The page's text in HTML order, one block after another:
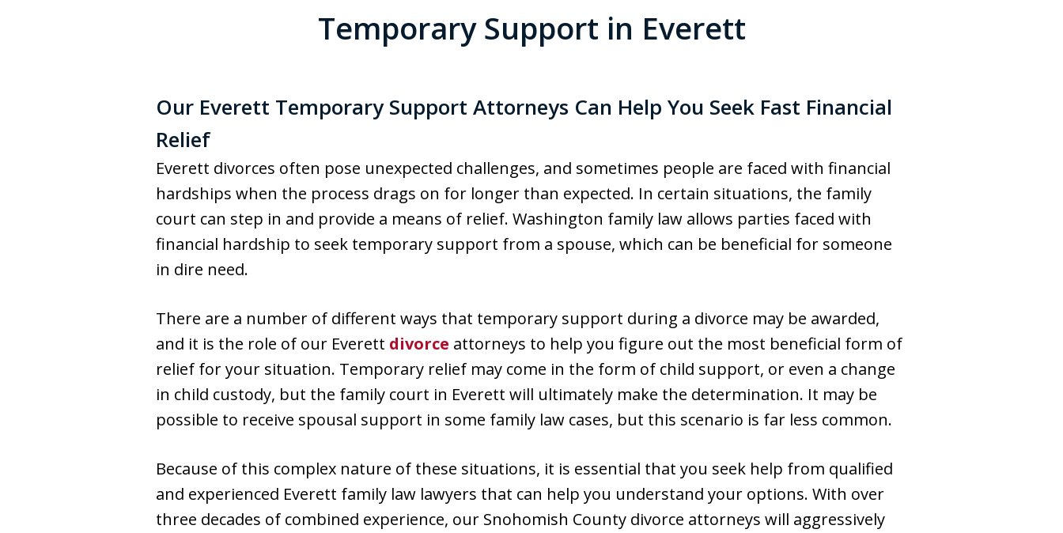
Temporary Support in Everett
Our Everett Temporary Support Attorneys Can Help You Seek Fast Financial
Relief
Everett divorces often pose unexpected challenges, and sometimes people are faced with financial
hardships when the process drags on for longer than expected. In certain situations, the family
court can step in and provide a means of relief. Washington family law allows parties faced with
financial hardship to seek temporary support from a spouse, which can be beneficial for someone
in dire need.
There are a number of different ways that temporary support during a divorce may be awarded,
and it is the role of our Everett divorce attorneys to help you figure out the most beneficial form of
relief for your situation. Temporary relief may come in the form of child support, or even a change
in child custody, but the family court in Everett will ultimately make the determination. It may be
possible to receive spousal support in some family law cases, but this scenario is far less common.
Because of this complex nature of these situations, it is essential that you seek help from qualified
and experienced Everett family law lawyers that can help you understand your options. With over
three decades of combined experience, our Snohomish County divorce attorneys will aggressively